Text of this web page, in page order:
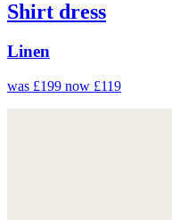
Shirt dress
Linen
was £199 now £119